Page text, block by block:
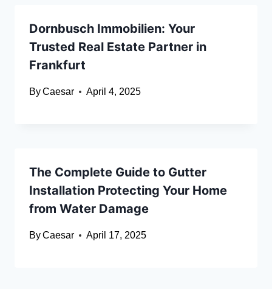
Dornbusch Immobilien: Your
Trusted Real Estate Partner in
Frankfurt
ByCaesar April 4, 2025
The Complete Guide to Gutter
Installation Protecting Your Home
from Water Damage
ByCaesar April 17, 2025